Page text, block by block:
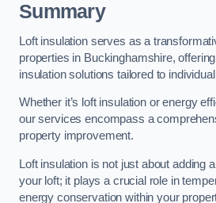
Summary
Loft insulation serves as a
properties in Buckinghamshire,
insulation solutions tailored to
Whether it’s loft insulation or energy
our services encompass a
property improvement.
Loft insulation is not just about adding
your loft; it plays a crucial role in
energy conservation within your